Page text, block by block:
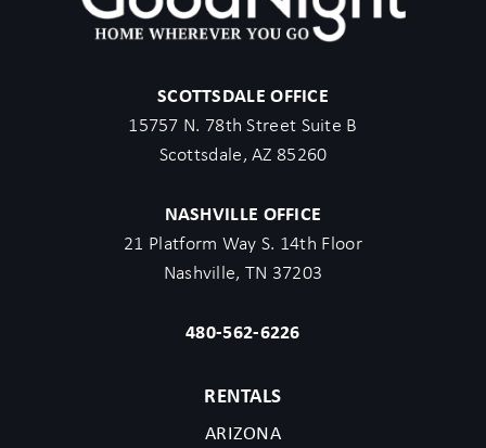
SCOTTSDALE OFFICE
15757 N. 78th Street Suite B
Scottsdale, AZ 85260
NASHVILLE OFFICE
21 Platform Way S. 14th Floor
Nashville, TN 37203
480-562-6226
RENTALS
ARIZONA